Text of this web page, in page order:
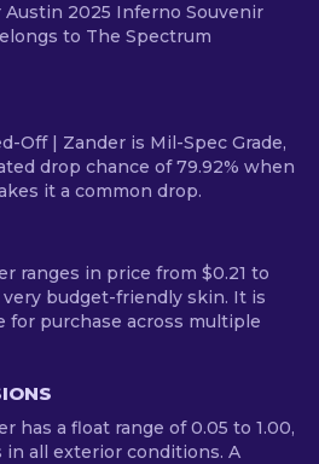
Austin 2025 Inferno Souvenir
to The Spectrum
Off | Zander is Mil-Spec Grade,
drop chance of 79.92% when
it a common drop.
ranges in price from $0.21 to
very budget-friendly skin. It is
for purchase across multiple
has a float range of 0.05 to 1.00,
in all exterior conditions. A